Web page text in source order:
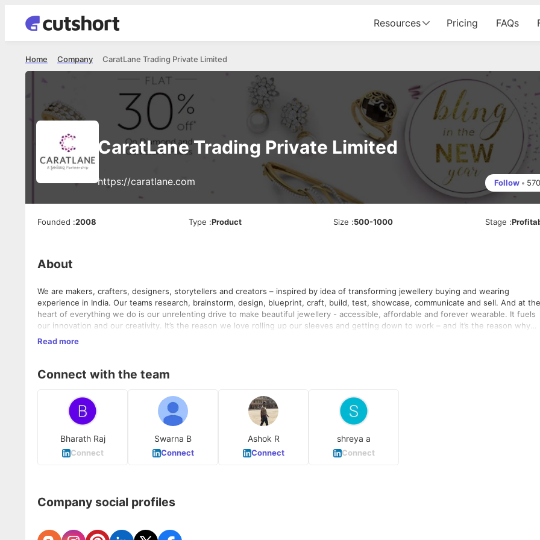
Resources Pricing FAQs
CaratLane Trading Private Limited
Company
Home
CaratLane Trading Private Limited
https://caratlane.com Follow • 570
Founded :2008 Type :Product Size :500-1000 Stage :
About
We are makers, crafters, designers, storytellers and creators – inspired by idea of transforming jewellery buying and wearing
experience in India. Our teams research, brainstorm, design, blueprint, craft, build, test, showcase, communicate and sell. And at the
heart of everything we do is our unrelenting drive to make beautiful jewellery - accessible, affordable and forever wearable. It fuels
our innovation and our creativity. It’s the reason we love rolling up our sleeves and getting down to work – and it’s the reason why
we’ve been successful at what we do.
Our roots are digital; our passion is contagious and most importantly, our people are the most creative, inspiring, dedicated people
Read more
Connect with the team
Bharath Raj
Connect
Swarna B
Connect
Ashok R
Connect
shreya a
Connect
Company social profiles